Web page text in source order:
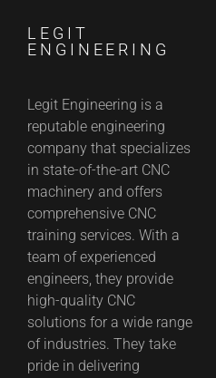
LEGIT
ENGINEERING
Legit Engineering is a
reputable engineering
company that specializes
in state-of-the-art CNC
machinery and offers
comprehensive CNC
training services. With a
team of experienced
engineers, they provide
high-quality CNC
solutions for a wide range
of industries. They take
pride in delivering